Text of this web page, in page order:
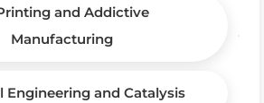
and Addictive
Manufacturing
Engineering and Catalysis